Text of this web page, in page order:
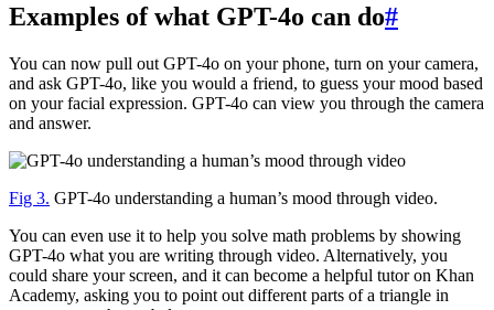
Examples of what GPT-4o can do#
You can now pull out GPT-4o on your phone, turn on your camera,
and ask GPT-4o, like you would a friend, to guess your mood based
on your facial expression. GPT-4o can view you through the camera
and answer.
Fig 3. GPT-4o understanding a human’s mood through video.
You can even use it to help you solve math problems by showing
GPT-4o what you are writing through video. Alternatively, you
could share your screen, and it can become a helpful tutor on Khan
Academy, asking you to point out different parts of a triangle in